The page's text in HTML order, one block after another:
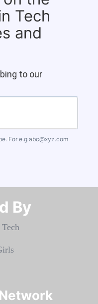
Tech
and
to our
For e.g abc@xyz.com
By​​​​​​​